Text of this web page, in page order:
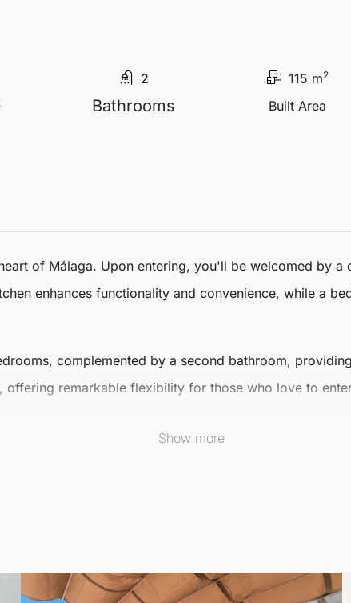
2
Bathrooms
115 m2
Built Area
of Málaga. Upon entering, you'll be welcomed by a
enhances functionality and convenience, while a
complemented by a second bathroom,
remarkable flexibility for those who love to
Show more